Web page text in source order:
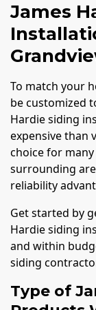
James
To match your
be customized
Hardie siding
expensive than
choice for
surrounding
reliability
Get started by
Hardie siding
and within
siding
Type of